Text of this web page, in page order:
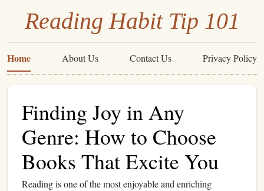
Reading Habit Tip 101
Home About Us Contact Us Privacy Policy
Finding Joy in Any
Genre: How to Choose
Books That Excite You
Reading is one of the most enjoyable and enriching